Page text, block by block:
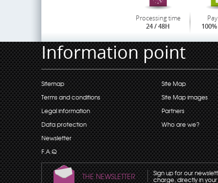
Processing time
24 / 48H
Information point
Sitemap
Terms and conditions
Legal information
Data protection
Newsletter
F.A.Q
Site Map
Site Map images
Partners
Who are we?
THE NEWSLETTER Sign up for our
charge, directly in